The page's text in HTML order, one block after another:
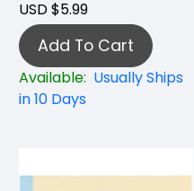
USD $5.99
Add To Cart
Available: Usually Ships
in 10 Days